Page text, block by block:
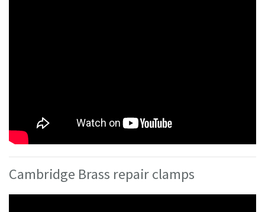
Cambridge Brass repair clamps